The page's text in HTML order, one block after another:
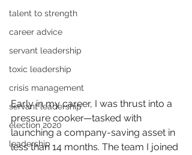
talent to strength
career advice
servant leadership
toxic leadership
crisis management
servant leadership
election 2020
leadership
Early in my career, I was thrust into a
pressure cooker—tasked with
launching a company-saving asset in
less than 14 months. The team I joined